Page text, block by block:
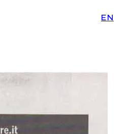
EN